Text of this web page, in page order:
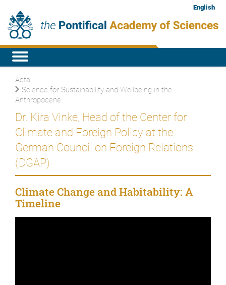
English
Acta
Science for Sustainability and Wellbeing in the
Anthropocene
Dr. Kira Vinke, Head of the Center for
Climate and Foreign Policy at the
German Council on Foreign Relations
(DGAP)
Climate Change and Habitability: A
Timeline